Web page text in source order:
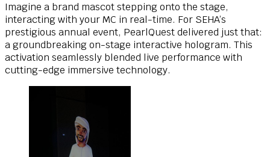
Imagine a brand mascot stepping onto the stage,
interacting with your MC in real-time. For SEHA’s
prestigious annual event, PearlQuest delivered just that:
a groundbreaking on-stage interactive hologram. This
activation seamlessly blended live performance with
cutting-edge immersive technology.